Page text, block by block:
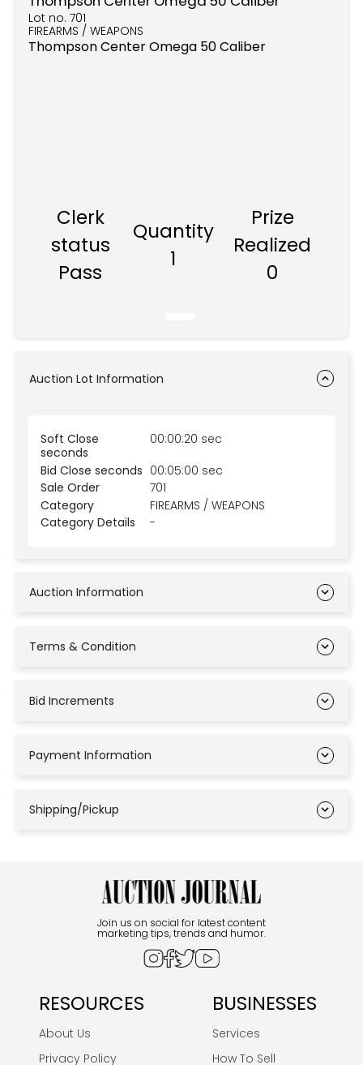
Lot no. 701
FIREARMS / WEAPONS
Thompson Center Omega 50 Caliber
Clerk
status
Pass
Quantity
1
Prize
Realized
0
Auction Lot Information
Soft Close
seconds
00:00:20 sec
Bid Close seconds 00:05:00 sec
Sale Order
701
Category
FIREARMS / WEAPONS
Category Details
-
Auction Information
Terms & Condition
Bid Increments
Payment Information
Shipping/Pickup
Join us on social for latest content
marketing tips, trends and humor.
RESOURCES
About Us
Privacy Policy
BUSINESSES
Services
How To Sell